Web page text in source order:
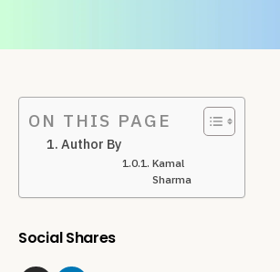
ON THIS PAGE
Author By
Kamal
Sharma
Social Shares